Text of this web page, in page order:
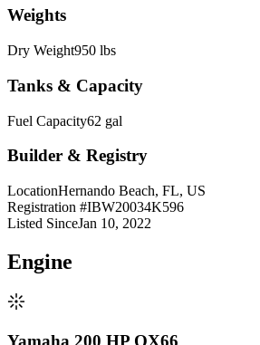
Weights
Dry Weight950 lbs
Tanks & Capacity
Fuel Capacity62 gal
Builder & Registry
LocationHernando Beach, FL, US
Registration #IBW20034K596
Listed SinceJan 10, 2022
Engine
Yamaha 200 HP OX66